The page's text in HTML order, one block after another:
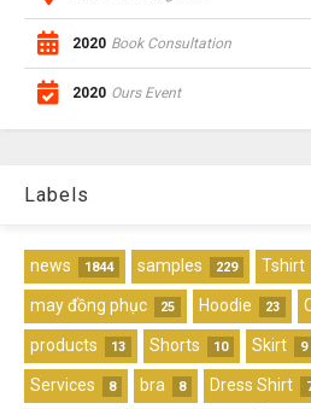
2020 Book Consultation
2020 Ours Event
Labels
news 1844 samples 229 Tshirt
may đồng phục 25 Hoodie 23
products 13 Shorts 10 Skirt 9
Services 8 bra 8 Dress Shirt